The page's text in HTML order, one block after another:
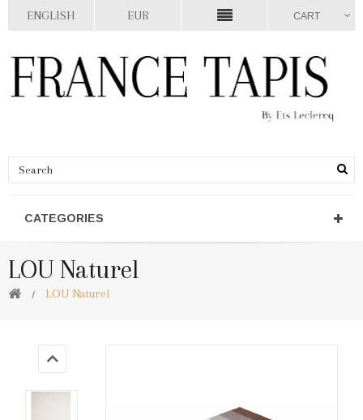
ENGLISH EUR CART
CATEGORIES
LOU Naturel
LOU Naturel